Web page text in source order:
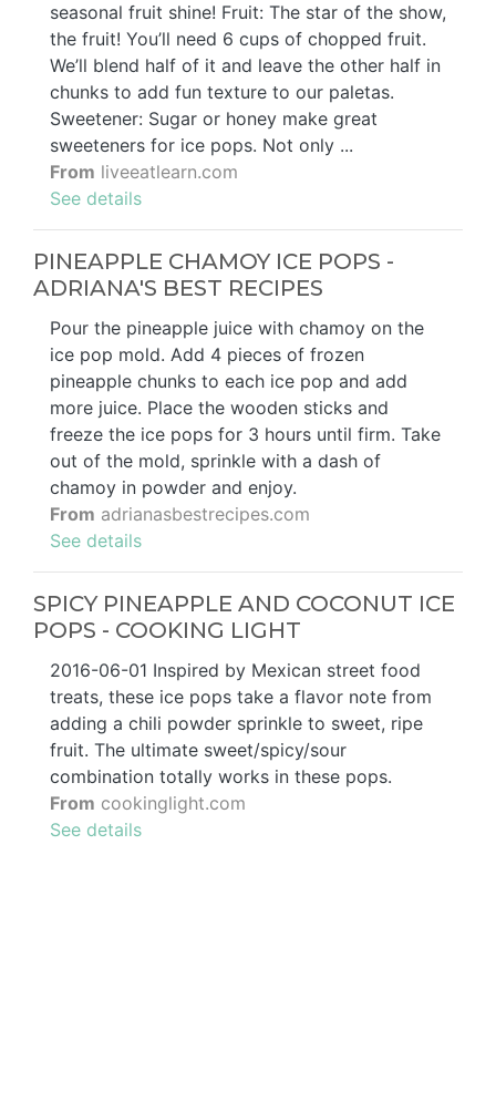
seasonal fruit shine! Fruit: The star of the show,
the fruit! You’ll need 6 cups of chopped fruit.
We’ll blend half of it and leave the other half in
chunks to add fun texture to our paletas.
Sweetener: Sugar or honey make great
sweeteners for ice pops. Not only ...
From liveeatlearn.com
See details
PINEAPPLE CHAMOY ICE POPS -
ADRIANA'S BEST RECIPES
Pour the pineapple juice with chamoy on the
ice pop mold. Add 4 pieces of frozen
pineapple chunks to each ice pop and add
more juice. Place the wooden sticks and
freeze the ice pops for 3 hours until firm. Take
out of the mold, sprinkle with a dash of
chamoy in powder and enjoy.
From adrianasbestrecipes.com
See details
SPICY PINEAPPLE AND COCONUT ICE
POPS - COOKING LIGHT
2016-06-01 Inspired by Mexican street food
treats, these ice pops take a flavor note from
adding a chili powder sprinkle to sweet, ripe
fruit. The ultimate sweet/spicy/sour
combination totally works in these pops.
From cookinglight.com
See details